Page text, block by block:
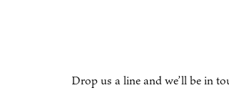
Drop us a line and we’ll be in